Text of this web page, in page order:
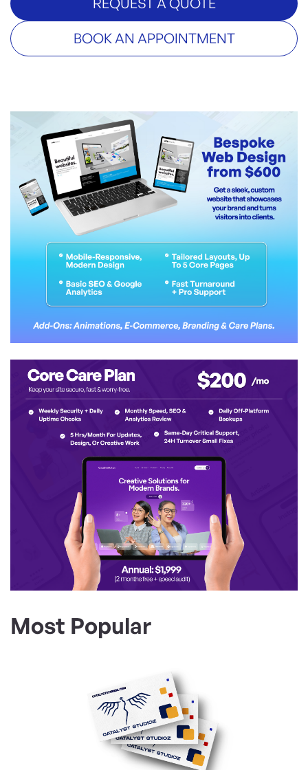
BOOK AN APPOINTMENT
Most Popular